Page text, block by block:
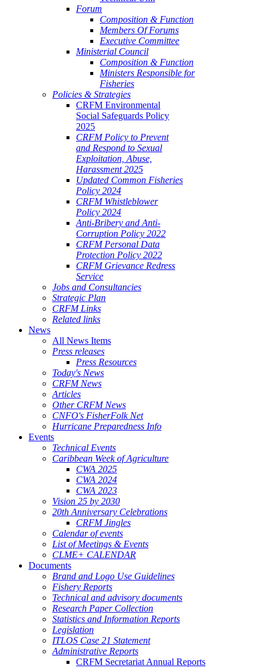
Forum
Composition & Function
Members Of Forums
Executive Committee
Ministerial Council
Composition & Function
Ministers Responsible for
Fisheries
Policies & Strategies
CRFM Environmental
Social Safeguards Policy
2025
CRFM Policy to Prevent
and Respond to Sexual
Exploitation, Abuse,
Harassment 2025
Updated Common Fisheries
Policy 2024
CRFM Whistleblower
Policy 2024
Anti-Bribery and Anti-
Corruption Policy 2022
CRFM Personal Data
Protection Policy 2022
CRFM Grievance Redress
Service
Jobs and Consultancies
Strategic Plan
CRFM Links
Related links
News
All News Items
Press releases
Press Resources
Today's News
CRFM News
Articles
Other CRFM News
CNFO's FisherFolk Net
Hurricane Preparedness Info
Events
Technical Events
Caribbean Week of Agriculture
CWA 2025
CWA 2024
CWA 2023
Vision 25 by 2030
20th Anniversary Celebrations
CRFM Jingles
Calendar of events
List of Meetings & Events
CLME+ CALENDAR
Documents
Brand and Logo Use Guidelines
Fishery Reports
Technical and advisory documents
Research Paper Collection
Statistics and Information Reports
Legislation
ITLOS Case 21 Statement
Administrative Reports
CRFM Secretariat Annual Reports